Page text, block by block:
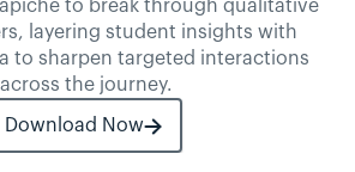
to break through qualitative
layering student insights with
to sharpen targeted interactions
across the journey.
Download Now